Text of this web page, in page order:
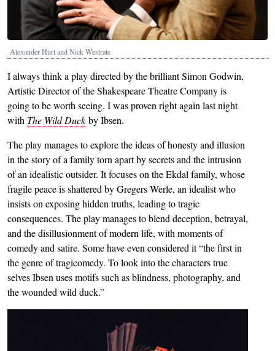
Alexander Hurt and Nick Westrate
I always think a play directed by the brilliant Simon Godwin,
Artistic Director of the Shakespeare Theatre Company is
going to be worth seeing. I was proven right again last night
with The Wild Duck by Ibsen.
The play manages to explore the ideas of honesty and illusion
in the story of a family torn apart by secrets and the intrusion
of an idealistic outsider. It focuses on the Ekdal family, whose
fragile peace is shattered by Gregers Werle, an idealist who
insists on exposing hidden truths, leading to tragic
consequences. The play manages to blend deception, betrayal,
and the disillusionment of modern life, with moments of
comedy and satire. Some have even considered it “the first in
the genre of tragicomedy. To look into the characters true
selves Ibsen uses motifs such as blindness, photography, and
the wounded wild duck.”